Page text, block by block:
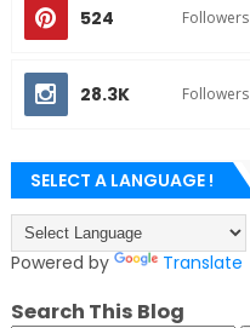
524 Followers
28.3K Followers
SELECT A LANGUAGE !
Powered by Translate
Search This Blog